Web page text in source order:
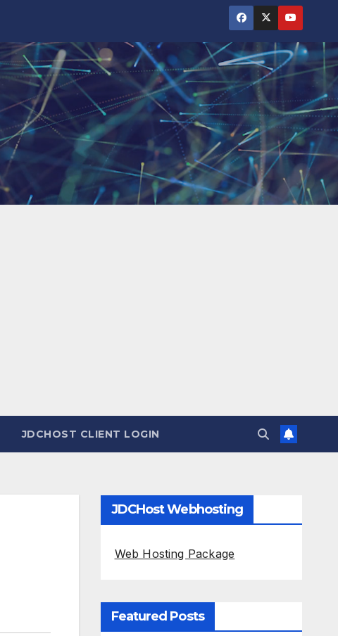
JDCHOST CLIENT LOGIN
JDCHost Webhosting
Web Hosting Package
Featured Posts